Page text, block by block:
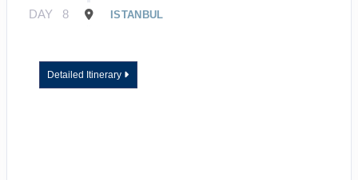
DAY 8 ISTANBUL
Detailed Itinerary